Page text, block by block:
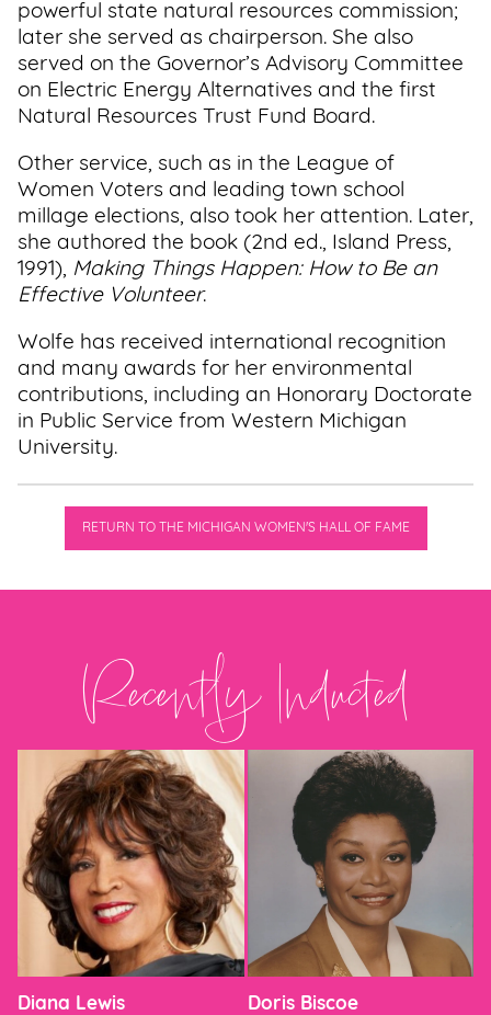
powerful state natural resources commission;
later she served as chairperson. She also
served on the Governor’s Advisory Committee
on Electric Energy Alternatives and the first
Natural Resources Trust Fund Board.
Other service, such as in the League of
Women Voters and leading town school
millage elections, also took her attention. Later,
she authored the book (2nd ed., Island Press,
1991), Making Things Happen: How to Be an
Effective Volunteer.
Wolfe has received international recognition
and many awards for her environmental
contributions, including an Honorary Doctorate
in Public Service from Western Michigan
University.
RETURN TO THE MICHIGAN WOMEN'S HALL OF FAME
Recently Inducted
Diana Lewis Doris Biscoe